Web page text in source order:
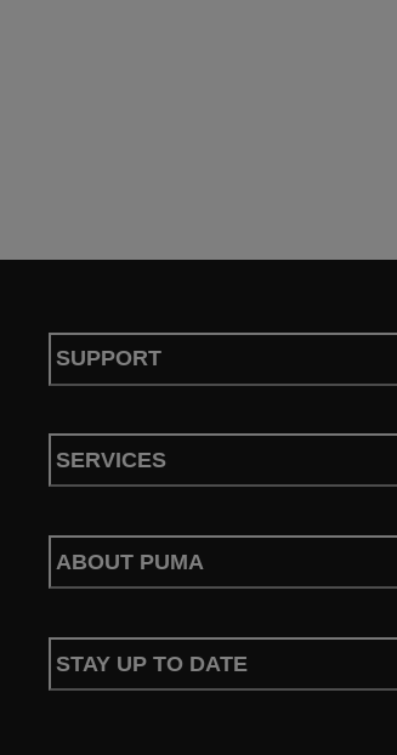
SUPPORT
SERVICES
ABOUT PUMA
STAY UP TO DATE